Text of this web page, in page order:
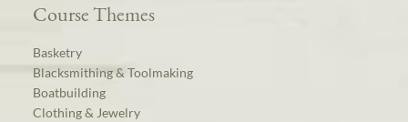
Course Themes
Basketry
Blacksmithing & Toolmaking
Boatbuilding
Clothing & Jewelry